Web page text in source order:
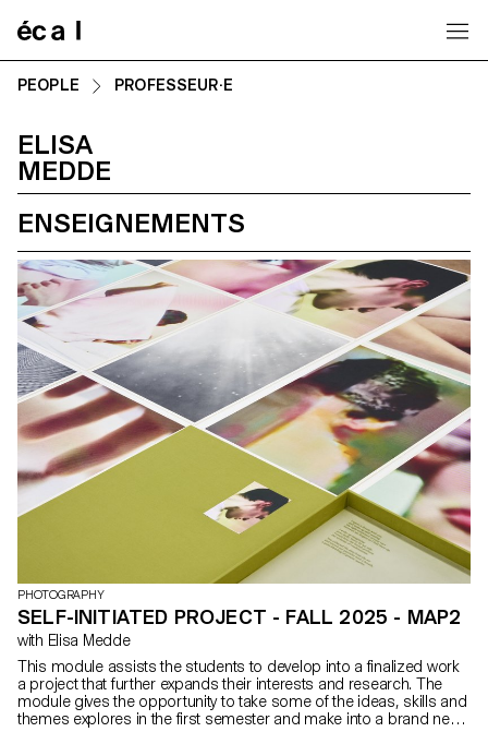
PEOPLE PROFESSEUR·E
ELISA
MEDDE
ENSEIGNEMENTS
PHOTOGRAPHY
SELF-INITIATED PROJECT - FALL 2025 - MAP2
with Elisa Medde
This module assists the students to develop into a finalized work
a project that further expands their interests and research. The
module gives the opportunity to take some of the ideas, skills and
themes explores in the first semester and make into a brand new